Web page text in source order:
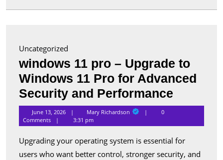
in
Uncategorized
windows 11 pro – Upgrade to
Windows 11 Pro for Advanced
Security and Performance
11
pro
–
Upgrade
June 13, 2026 Mary RichardsonMary
0
Comments
3:31 pm
Upgrading your operating system is essential for
users who want better control, stronger security, and